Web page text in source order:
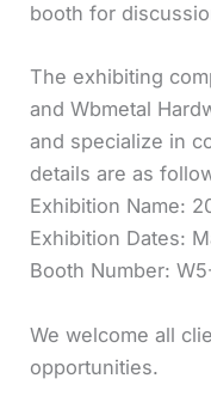
booth for
The exhibiting
and Wbmetal
and specialize in
details are as
Exhibition Name:
Exhibition Dates:
Booth Number:
We welcome all
opportunities.